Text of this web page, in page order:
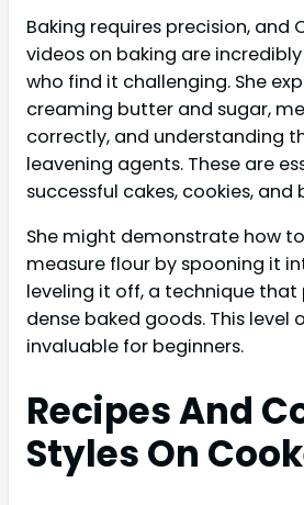
Baking requires precision, and
videos on baking are
who find it challenging. She
creaming butter and sugar,
correctly, and understanding
leavening agents. These are
successful cakes, cookies, and
She might demonstrate how
measure flour by spooning it
leveling it off, a technique that
dense baked goods. This level
invaluable for beginners.
Recipes And
Styles On